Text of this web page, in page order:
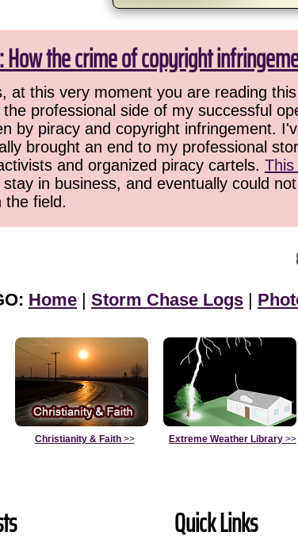
How the crime of copyright
at this very moment you are reading
professional side of my successful
by piracy and copyright infringement.
brought an end to my professional
and organized piracy cartels. This
stay in business, and eventually could
the field.
Home | Storm Chase Logs |
Christianity & Faith>> Extreme Weather Library >>
Quick Links